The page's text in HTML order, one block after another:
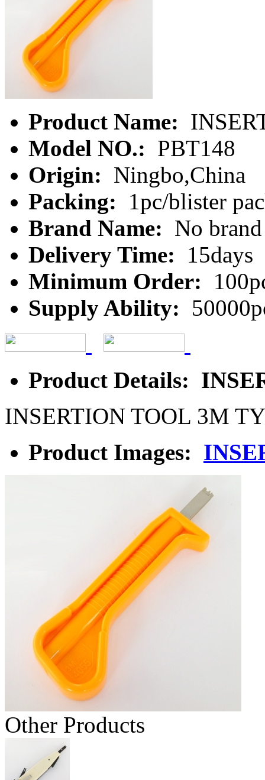
Product Name:
Model NO.: PBT148
Origin: Ningbo,China
Packing:
1pc/blister
Brand Name: No brand
Delivery Time:
15days
Minimum Order:
Supply Ability:
Product Details:
INSERTION TOOL 3M
Product Images:
Other Products